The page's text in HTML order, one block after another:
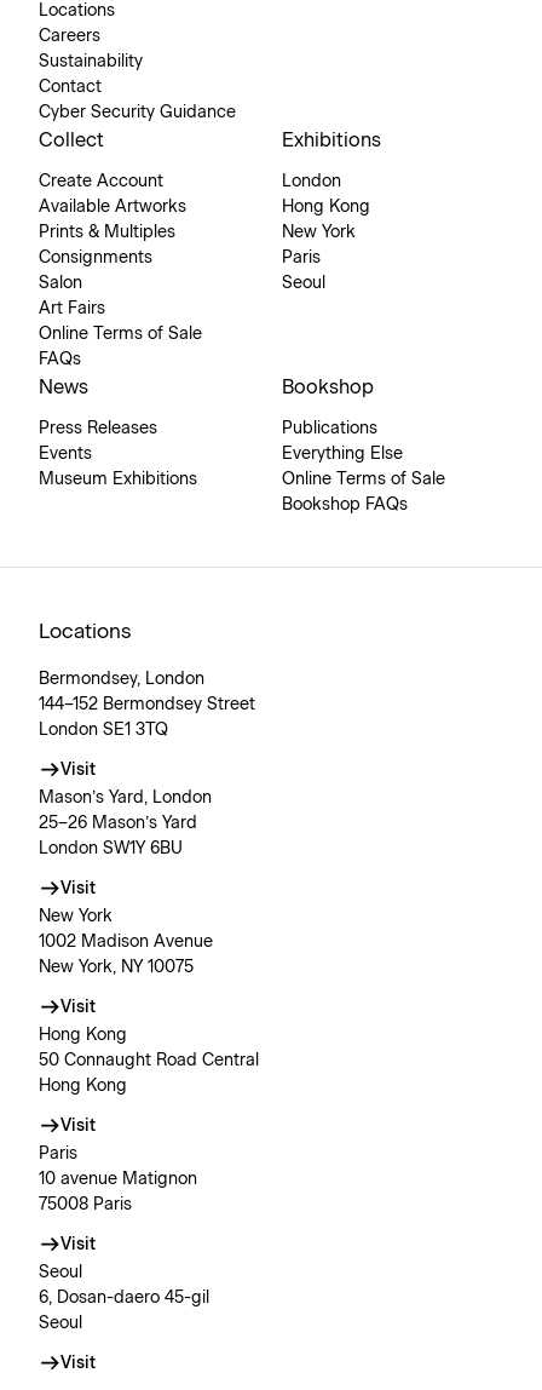
Locations
Careers
Sustainability
Contact
Cyber Security Guidance
Collect
Create Account
Available Artworks
Prints & Multiples
Consignments
Salon
Art Fairs
Online Terms of Sale
FAQs
Exhibitions
London
Hong Kong
New York
Paris
Seoul
News
Press Releases
Events
Museum Exhibitions
Bookshop
Publications
Everything Else
Online Terms of Sale
Bookshop FAQs
Locations
Bermondsey, London
144–152 Bermondsey Street
London SE1 3TQ
Visit
Mason’s Yard, London
25–26 Mason’s Yard
London SW1Y 6BU
Visit
New York
1002 Madison Avenue
New York, NY 10075
Visit
Hong Kong
50 Connaught Road Central
Hong Kong
Visit
Paris
10 avenue Matignon
75008 Paris
Visit
Seoul
6, Dosan-daero 45-gil
Seoul
Visit